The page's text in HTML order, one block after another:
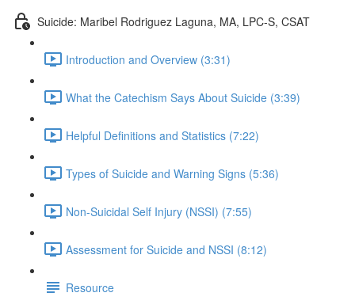
Suicide: Maribel Rodriguez Laguna, MA, LPC-S, CSAT
Introduction and Overview (3:31)
What the Catechism Says About Suicide (3:39)
Helpful Definitions and Statistics (7:22)
Types of Suicide and Warning Signs (5:36)
Non-Suicidal Self Injury (NSSI) (7:55)
Assessment for Suicide and NSSI (8:12)
Resource